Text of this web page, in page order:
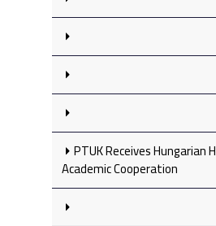
PTUK Receives Hungarian
Academic Cooperation